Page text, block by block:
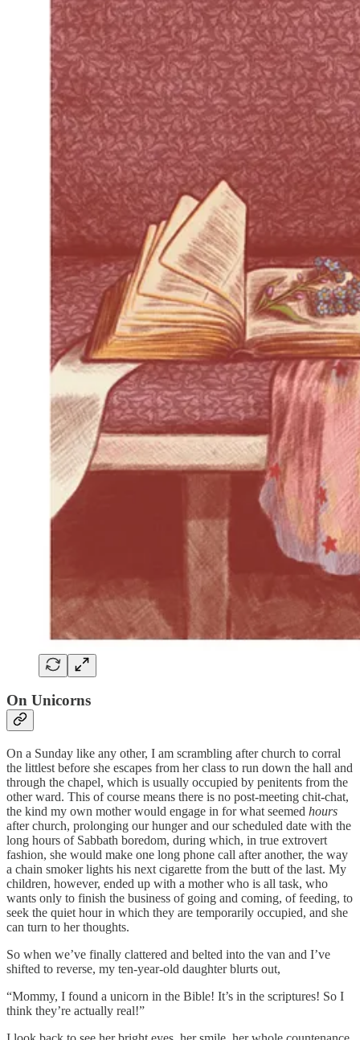
On Unicorns
On a Sunday like any other, I am scrambling after church to corral
the littlest before she escapes from her class to run down the hall and
through the chapel, which is usually occupied by penitents from the
other ward. This of course means there is no post-meeting chit-chat,
the kind my own mother would engage in for what seemed hours
after church, prolonging our hunger and our scheduled date with the
long hours of Sabbath boredom, during which, in true extrovert
fashion, she would make one long phone call after another, the way
a chain smoker lights his next cigarette from the butt of the last. My
children, however, ended up with a mother who is all task, who
wants only to finish the business of going and coming, of feeding, to
seek the quiet hour in which they are temporarily occupied, and she
can turn to her thoughts.
So when we’ve finally clattered and belted into the van and I’ve
shifted to reverse, my ten-year-old daughter blurts out,
“Mommy, I found a unicorn in the Bible! It’s in the scriptures! So I
think they’re actually real!”